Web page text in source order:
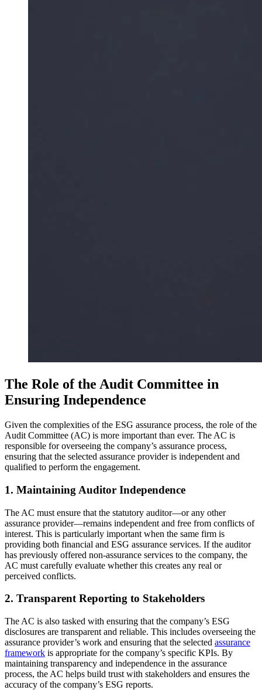
The Role of the Audit Committee in
Ensuring Independence
Given the complexities of the ESG assurance process, the role of the
Audit Committee (AC) is more important than ever. The AC is
responsible for overseeing the company’s assurance process,
ensuring that the selected assurance provider is independent and
qualified to perform the engagement.
1. Maintaining Auditor Independence
The AC must ensure that the statutory auditor—or any other
assurance provider—remains independent and free from conflicts of
interest. This is particularly important when the same firm is
providing both financial and ESG assurance services. If the auditor
has previously offered non-assurance services to the company, the
AC must carefully evaluate whether this creates any real or
perceived conflicts.
2. Transparent Reporting to Stakeholders
The AC is also tasked with ensuring that the company’s ESG
disclosures are transparent and reliable. This includes overseeing the
assurance provider’s work and ensuring that the selected assurance
framework is appropriate for the company’s specific KPIs. By
maintaining transparency and independence in the assurance
process, the AC helps build trust with stakeholders and ensures the
accuracy of the company’s ESG reports.